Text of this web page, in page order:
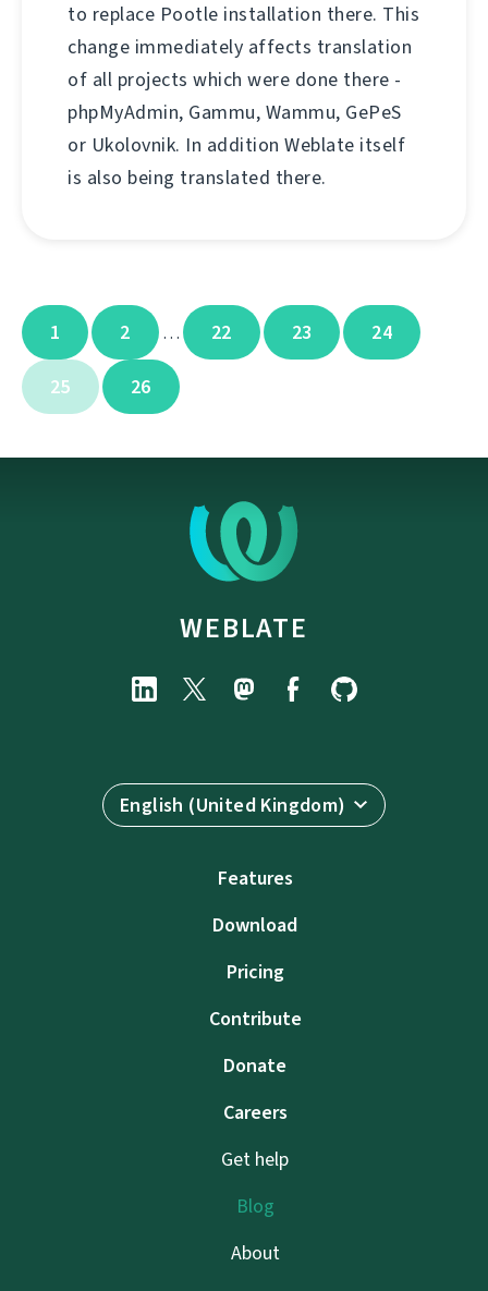
to replace Pootle installation there. This
change immediately affects translation
of all projects which were done there -
phpMyAdmin, Gammu, Wammu, GePeS
or Ukolovnik. In addition Weblate itself
is also being translated there.
1 2 … 22 23 24
25 26
WEBLATE
English (United Kingdom)
Features
Download
Pricing
Contribute
Donate
Careers
Get help
Blog
About